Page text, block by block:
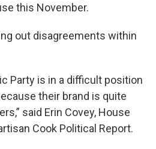
this November.
out disagreements within
Party is in a difficult position
their brand is quite
said Erin Covey, House
Cook Political Report.